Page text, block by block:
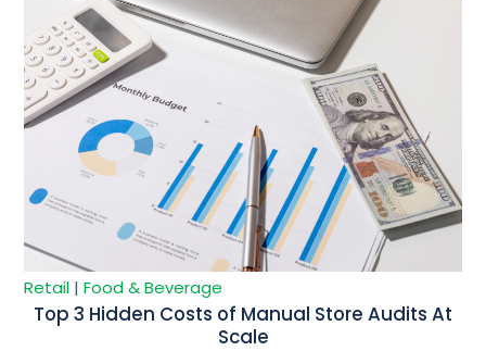
Retail |Food & Beverage
Top 3 Hidden Costs of Manual Store Audits At
Scale